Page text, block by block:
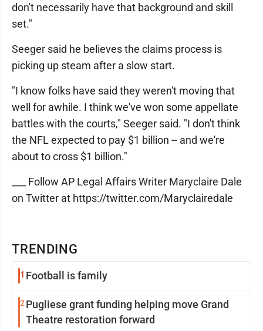
TRENDING
1 Football is family
2 Pugliese grant funding helping move Grand
Theatre restoration forward
don't necessarily have that background and skill
set."
Seeger said he believes the claims process is
picking up steam after a slow start.
"I know folks have said they weren't moving that
well for awhile. I think we've won some appellate
battles with the courts," Seeger said. "I don't think
the NFL expected to pay $1 billion -- and we're
about to cross $1 billion."
___ Follow AP Legal Affairs Writer Maryclaire Dale
on Twitter at https://twitter.com/Maryclairedale